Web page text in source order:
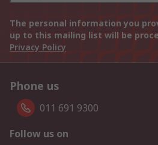
The personal information you
up to this mailing list will be
Privacy Policy
Phone us
011 691 9300
Follow us on